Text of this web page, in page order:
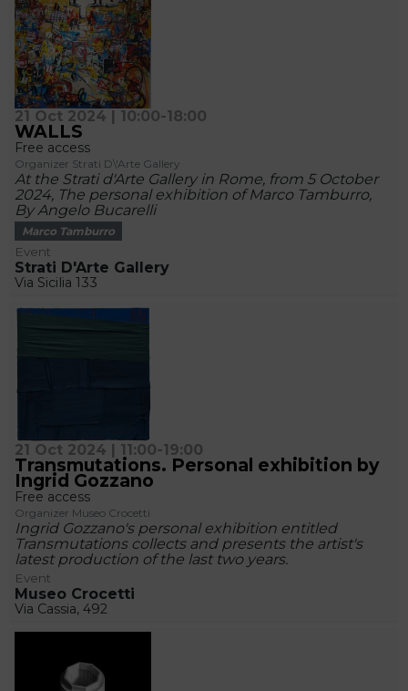
21 Oct 2024 | 10:00-18:00
WALLS
Free access
Organizer Strati D\'Arte Gallery
At the Strati d'Arte Gallery in Rome, from 5 October
2024, The personal exhibition of Marco Tamburro,
By Angelo Bucarelli
Marco Tamburro
Event
Strati D'Arte Gallery
Via Sicilia 133
21 Oct 2024 | 11:00-19:00
Transmutations. Personal exhibition by
Ingrid Gozzano
Free access
Organizer Museo Crocetti
Ingrid Gozzano's personal exhibition entitled
Transmutations collects and presents the artist's
latest production of the last two years.
Event
Museo Crocetti
Via Cassia, 492